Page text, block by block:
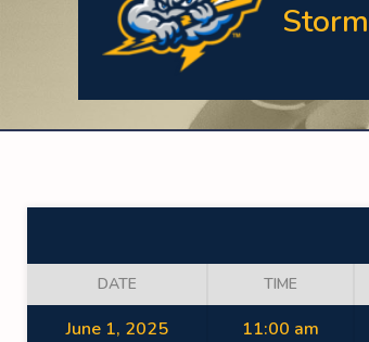
Storm
DATE TIME
June 1, 2025 11:00 am